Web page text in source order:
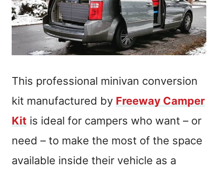
This professional minivan conversion
kit manufactured by Freeway Camper
Kit is ideal for campers who want – or
need – to make the most of the space
available inside their vehicle as a